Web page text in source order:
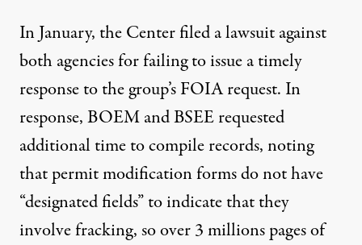
In January, the Center filed a lawsuit against
both agencies for failing to issue a timely
response to the group’s FOIA request. In
response, BOEM and BSEE requested
additional time to compile records, noting
that permit modification forms do not have
“designated fields” to indicate that they
involve fracking, so over 3 millions pages of